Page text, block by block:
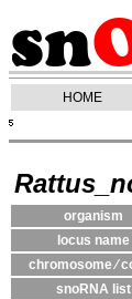
HOME
organism
locus name
chromosome ⁄
snoRNA list